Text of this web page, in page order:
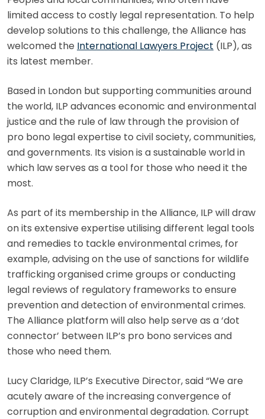
limited access to costly legal representation. To help
develop solutions to this challenge, the Alliance has
welcomed the International Lawyers Project (ILP), as
its latest member.
Based in London but supporting communities around
the world, ILP advances economic and environmental
justice and the rule of law through the provision of
pro bono legal expertise to civil society, communities,
and governments. Its vision is a sustainable world in
which law serves as a tool for those who need it the
most.
As part of its membership in the Alliance, ILP will draw
on its extensive expertise utilising different legal tools
and remedies to tackle environmental crimes, for
example, advising on the use of sanctions for wildlife
trafficking organised crime groups or conducting
legal reviews of regulatory frameworks to ensure
prevention and detection of environmental crimes.
The Alliance platform will also help serve as a ‘dot
connector’ between ILP’s pro bono services and
those who need them.
Lucy Claridge, ILP’s Executive Director, said “We are
acutely aware of the increasing convergence of
corruption and environmental degradation. Corrupt